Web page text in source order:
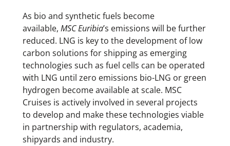
As bio and synthetic fuels become
available,MSC Euribia’s emissions will be further
reduced. LNG is key to the development of low
carbon solutions for shipping as emerging
technologies such as fuel cells can be operated
with LNG until zero emissions bio-LNG or green
hydrogen become available at scale. MSC
Cruises is actively involved in several projects
to develop and make these technologies viable
in partnership with regulators, academia,
shipyards and industry.